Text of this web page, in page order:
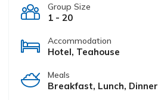
Group Size
1 - 20
Accommodation
Hotel, Teahouse
Meals
Breakfast, Lunch, Dinner